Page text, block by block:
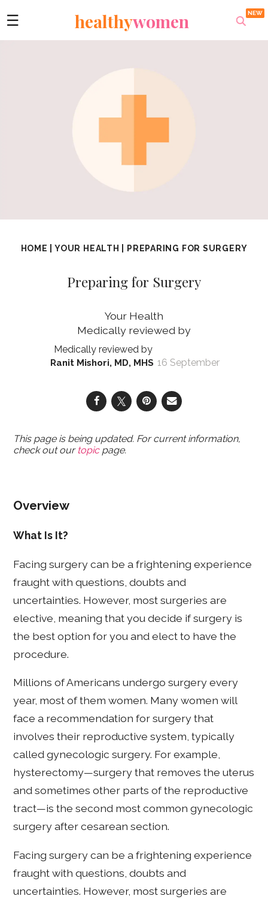
☰ healthywomen
HOME |YOUR HEALTH PREPARING FOR SURGERY
Preparing for Surgery
Your Health
Ranit Mishori, MD, MHS 16 September
This page is being updated. For current information,
check out our topicpage.
Overview
What Is It?
Facing surgery can be a frightening experience
fraught with questions, doubts and
uncertainties. However, most surgeries are
elective, meaning that you decide if surgery is
the best option for you and elect to have the
procedure.
Millions of Americans undergo surgery every
year, most of them women. Many women will
face a recommendation for surgery that
involves their reproductive system, typically
called gynecologic surgery. For example,
hysterectomy—surgery that removes the uterus
and sometimes other parts of the reproductive
tract—is the second most common gynecologic
surgery after cesarean section.
Facing surgery can be a frightening experience
fraught with questions, doubts and
uncertainties. However, most surgeries are